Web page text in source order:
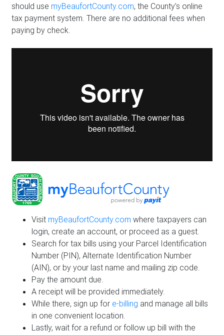
should use myBeaufortCounty.com, the County’s online
tax payment system. There are no additional fees when
paying by check.
Visit myBeaufortCounty.com where taxpayers can
login, create an account, or proceed as a guest.
Search for tax bills using your Parcel Identification
Number (PIN), Alternate Identification Number
(AIN), or by your last name and mailing zip code.
Pay the amount due.
A receipt will be provided immediately.
While there, sign up for e-billing and manage all bills
in one convenient location.
Lastly, wait for a refund or follow up bill with the